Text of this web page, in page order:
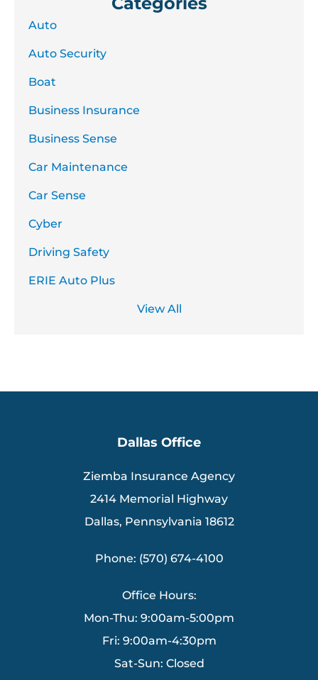
Auto
Auto Security
Boat
Business Insurance
Business Sense
Car Maintenance
Car Sense
Cyber
Driving Safety
ERIE Auto Plus
View All
Dallas Office
Ziemba Insurance Agency
2414 Memorial Highway
Dallas, Pennsylvania 18612
Phone: (570) 674-4100
Office Hours:
Mon-Thu: 9:00am-5:00pm
Fri: 9:00am-4:30pm
Sat-Sun: Closed